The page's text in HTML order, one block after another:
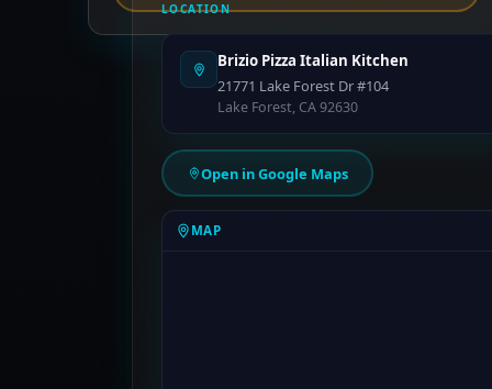
LOCATION
Brizio Pizza Italian Kitchen
21771 Lake Forest Dr #104
Lake Forest, CA 92630
Open in Google Maps
MAP